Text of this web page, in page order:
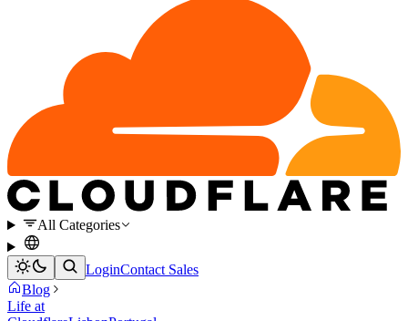
All Categories
LoginContact Sales
Blog
Life at